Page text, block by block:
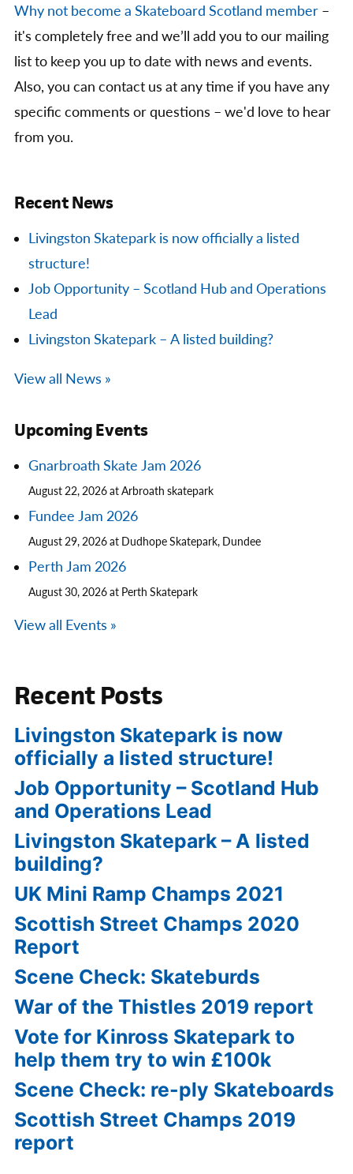
Why not become a Skateboard Scotland member –
it's completely free and we’ll add you to our mailing
list to keep you up to date with news and events.
Also, you can contact us at any time if you have any
specific comments or questions – we'd love to hear
from you.
Recent News
Livingston Skatepark is now officially a listed
structure!
Job Opportunity – Scotland Hub and Operations
Lead
Livingston Skatepark – A listed building?
View all News »
Upcoming Events
Gnarbroath Skate Jam 2026
August 22, 2026 at Arbroath skatepark
Fundee Jam 2026
August 29, 2026 at Dudhope Skatepark, Dundee
Perth Jam 2026
August 30, 2026 at Perth Skatepark
View all Events »
Recent Posts
Livingston Skatepark is now
officially a listed structure!
Job Opportunity – Scotland Hub
and Operations Lead
Livingston Skatepark – A listed
building?
UK Mini Ramp Champs 2021
Scottish Street Champs 2020
Report
Scene Check: Skateburds
War of the Thistles 2019 report
Vote for Kinross Skatepark to
help them try to win £100k
Scene Check: re-ply Skateboards
Scottish Street Champs 2019
report